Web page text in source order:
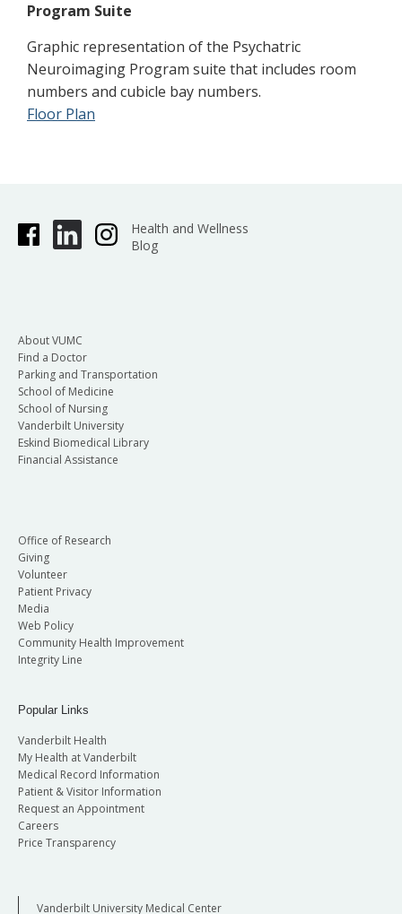
Program Suite
Graphic representation of the Psychatric
Neuroimaging Program suite that includes room
numbers and cubicle bay numbers.
Floor Plan
Health and Wellness
Blog
About VUMC
Find a Doctor
Parking and Transportation
School of Medicine
School of Nursing
Vanderbilt University
Eskind Biomedical Library
Financial Assistance
Office of Research
Giving
Volunteer
Patient Privacy
Media
Web Policy
Community Health Improvement
Integrity Line
Popular Links
Vanderbilt Health
My Health at Vanderbilt
Medical Record Information
Patient & Visitor Information
Request an Appointment
Careers
Price Transparency
Vanderbilt University Medical Center